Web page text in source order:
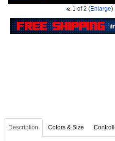
1 of 2 (Enlarge)
Description Colors & Size